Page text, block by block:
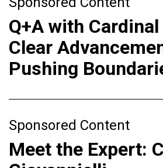
Q+A with Cardinal
Clear
Pushing
Sponsored Content
Meet the Expert: